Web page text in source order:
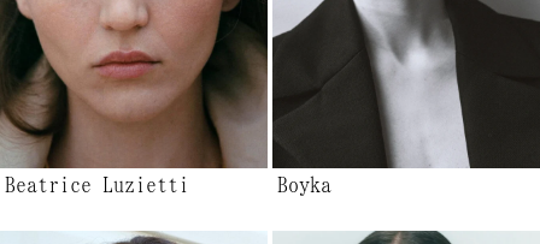
Beatrice Luzietti Boyka